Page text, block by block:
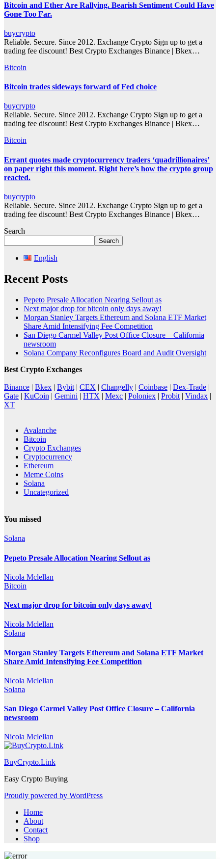
Bitcoin and Ether Are Rallying. Bearish Sentiment Could Have
Gone Too Far.
buycrypto
Reliable. Secure. Since 2012. Exchange Crypto Sign up to get a
trading fee discount! Best Crypto Exchanges Binance | Bkex…
Bitcoin
Bitcoin trades sideways forward of Fed choice
buycrypto
Reliable. Secure. Since 2012. Exchange Crypto Sign up to get a
trading fee discount! Best Crypto Exchanges Binance | Bkex…
Bitcoin
Errant quotes made cryptocurrency traders ‘quadrillionaires’
on paper right this moment. Right here’s how the crypto group
reacted.
buycrypto
Reliable. Secure. Since 2012. Exchange Crypto Sign up to get a
trading fee discount! Best Crypto Exchanges Binance | Bkex…
Search
Search
English
Recent Posts
Pepeto Presale Allocation Nearing Sellout as
Next major drop for bitcoin only days away!
Morgan Stanley Targets Ethereum and Solana ETF Market
Share Amid Intensifying Fee Competition
San Diego Carmel Valley Post Office Closure – California
newsroom
Solana Company Reconfigures Board and Audit Oversight
Best Crypto Exchanges
Binance | Bkex | Bybit | CEX | Changelly | Coinbase | Dex-Trade |
Gate | KuCoin | Gemini | HTX | Mexc | Poloniex | Probit | Vindax |
XT
Avalanche
Bitcoin
Crypto Exchanges
Cryptocurrency
Ethereum
Meme Coins
Solana
Uncategorized
You missed
Solana
Pepeto Presale Allocation Nearing Sellout as
Nicola Mclellan
Bitcoin
Next major drop for bitcoin only days away!
Nicola Mclellan
Solana
Morgan Stanley Targets Ethereum and Solana ETF Market
Share Amid Intensifying Fee Competition
Nicola Mclellan
Solana
San Diego Carmel Valley Post Office Closure – California
newsroom
Nicola Mclellan
BuyCrypto.Link
Easy Crypto Buying
Proudly powered by WordPress
Home
About
Contact
Shop